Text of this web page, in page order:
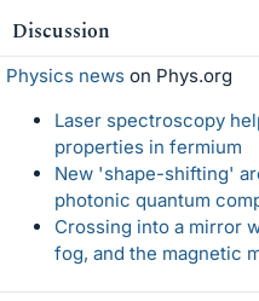
Discussion
Physics news on Phys.org
Laser spectroscopy
properties in fermium
New 'shape-shifting'
photonic quantum
Crossing into a mirror
fog, and the magnetic